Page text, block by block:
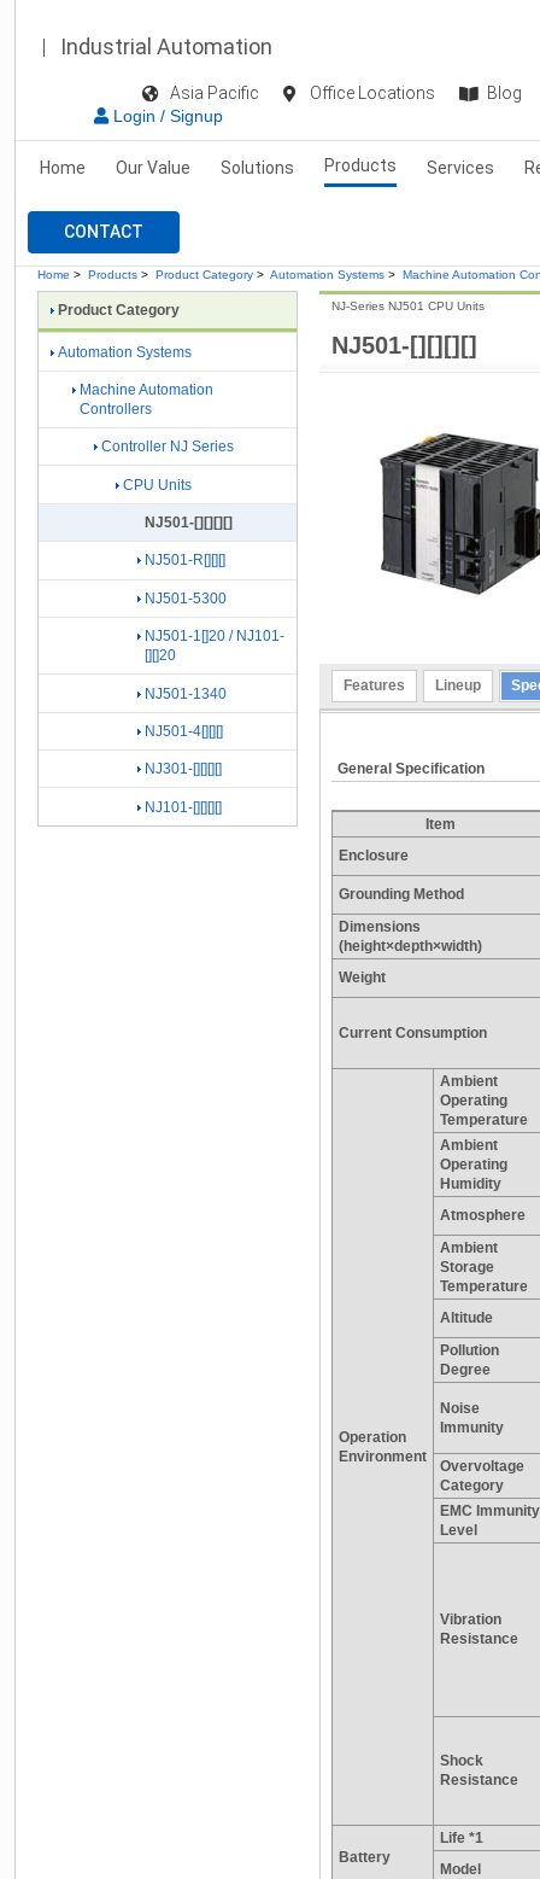
Industrial Automation
Asia Pacific Office Locations
Blog
Login / Signup
Home Our Value Solutions Products Services
CONTACT
Home > Products > Product Category > Automation Systems > Machine Automation
NJ501-[][][][]
NJ-Series NJ501 CPU Units
Features Lineup
General Specification
Item
Enclosure
Grounding Method
Dimensions
(height×depth×width)
Weight
Current Consumption
Operation
Environment
Ambient
Operating
Temperature
Ambient
Operating
Humidity
Atmosphere
Ambient
Storage
Temperature
Altitude
Pollution
Degree
Noise
Immunity
Overvoltage
Category
EMC Immunity
Level
Vibration
Resistance
Shock
Resistance
Battery
Life *1
Model
Product Category
Automation Systems
Machine Automation
Controllers
Controller NJ Series
CPU Units
NJ501-[][][][]
NJ501-R[][][]
NJ501-5300
NJ501-1[]20 / NJ101-
[][]20
NJ501-1340
NJ501-4[][][]
NJ301-[][][][]
NJ101-[][][][]